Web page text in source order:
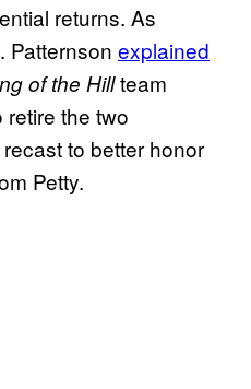
returns. As
Patternson explained
of the Hillteam
the two
to better honor
Petty.